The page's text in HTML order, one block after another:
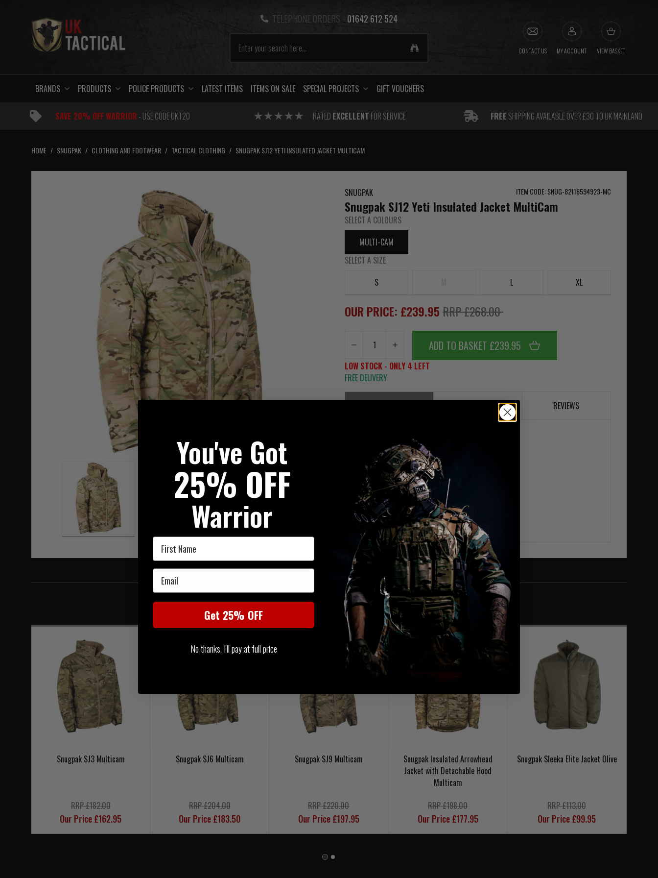
TELEPHONE ORDERS - 01642 612 524
CONTACT US MY ACCOUNT VIEW BASKET
BRANDS PRODUCTS POLICE PRODUCTS LATEST ITEMS ITEMS ON SALE SPECIAL PROJECTS GIFT VOUCHERS
SAVE 20% OFF WARRIOR- USE CODE UKT20 RATED EXCELLENT FOR SERVICE FREE SHIPPING AVAILABLE OVER £30 TO UK MAINLAND
HOME / SNUGPAK / CLOTHING AND FOOTWEAR / TACTICAL CLOTHING / SNUGPAK SJ12 YETI INSULATED JACKET MULTICAM
Hover to zoom
SNUGPAK ITEM CODE: SNUG-82116594923-MC
Snugpak SJ12 Yeti Insulated Jacket MultiCam
SELECT A COLOURS
MULTI-CAM
SELECT A SIZE
S
L XL
OUR PRICE: £239.95RRP £268.00
ADD TO BASKET £239.95
LOW STOCK - ONLY 4 LEFT
FREE DELIVERY
REVIEWS
SIMILAR PRODUCTS
You may also be interested in these associated items
Snugpak SJ3 Multicam
RRP £182.00
Our Price £162.95
Snugpak SJ6 Multicam
RRP £204.00
Our Price £183.50
Snugpak SJ9 Multicam
RRP £220.00
Our Price £197.95
Snugpak Insulated Arrowhead
Jacket with Detachable Hood
Multicam
RRP £198.00
Our Price £177.95
Snugpak Sleeka Elite Jacket Olive
RRP £113.00
Our Price £99.95
You've Got
25% OFF
Warrior
First Name
Email
Get 25% OFF
No thanks, I'll pay at full price